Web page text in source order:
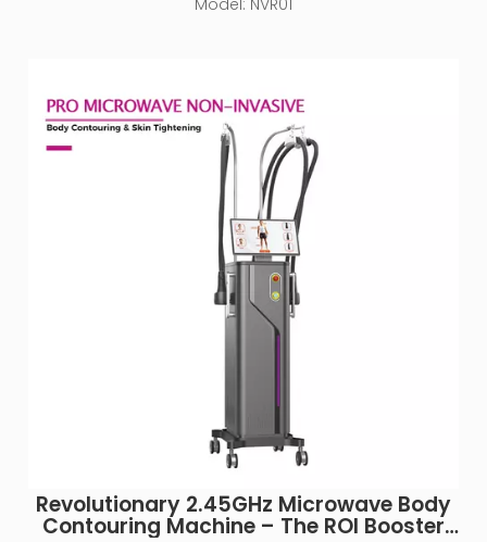
Model: NVR01
Revolutionary 2.45GHz Microwave Body
Contouring Machine – The ROI Booster